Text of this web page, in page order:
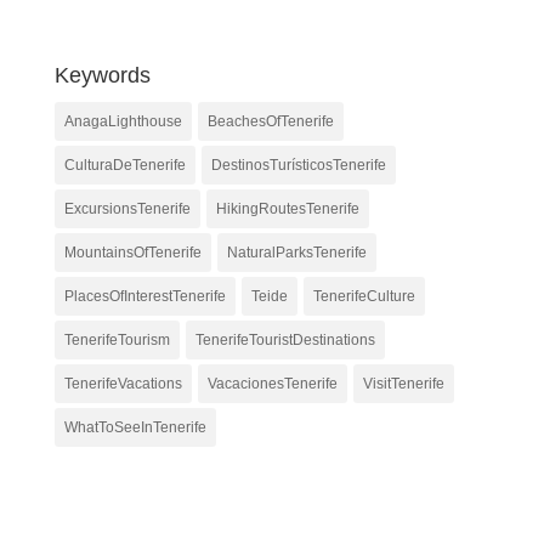
Keywords
AnagaLighthouse BeachesOfTenerife
CulturaDeTenerife DestinosTurísticosTenerife
ExcursionsTenerife HikingRoutesTenerife
MountainsOfTenerife NaturalParksTenerife
PlacesOfInterestTenerife Teide TenerifeCulture
TenerifeTourism TenerifeTouristDestinations
TenerifeVacations VacacionesTenerife VisitTenerife
WhatToSeeInTenerife